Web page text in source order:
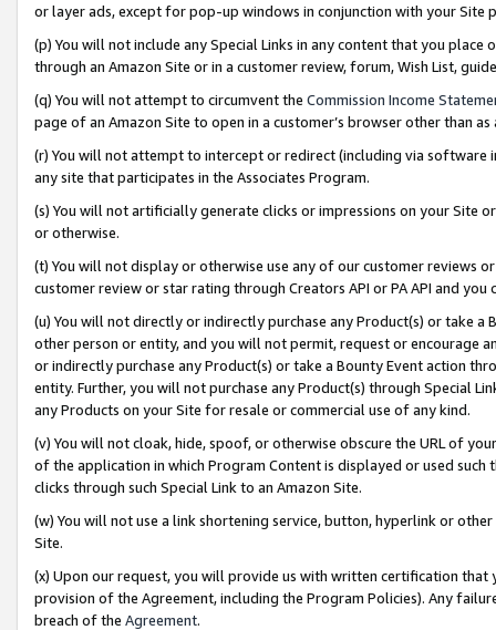
or layer ads, except for pop-up windows in conjunction with your
(p) You will not include any Special Links in any content that you
through an Amazon Site or in a customer review, forum, Wish List,
(q) You will not attempt to circumvent the Commission Income
page of an Amazon Site to open in a customer’s browser other than
(r) You will not attempt to intercept or redirect (including via software
any site that participates in the Associates Program.
(s) You will not artificially generate clicks or impressions on your Site
or otherwise.
(t) You will not display or otherwise use any of our customer reviews
customer review or star rating through Creators API or PA API and
(u) You will not directly or indirectly purchase any Product(s) or take
other person or entity, and you will not permit, request or encourage
or indirectly purchase any Product(s) or take a Bounty Event action
entity. Further, you will not purchase any Product(s) through Special
any Products on your Site for resale or commercial use of any kind.
(v) You will not cloak, hide, spoof, or otherwise obscure the URL of
of the application in which Program Content is displayed or used
clicks through such Special Link to an Amazon Site.
(w) You will not use a link shortening service, button, hyperlink or
Site.
(x) Upon our request, you will provide us with written certification
provision of the Agreement, including the Program Policies). Any
breach of the Agreement.